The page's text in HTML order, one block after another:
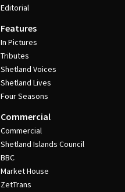
Editorial
Features
In Pictures
Tributes
Shetland Voices
Shetland Lives
Four Seasons
Commercial
Commercial
Shetland Islands Council
BBC
Market House
ZetTrans